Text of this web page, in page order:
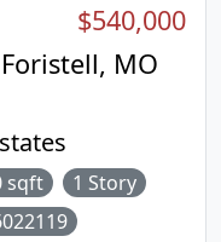
MO
$540,000
sqft
1 Story